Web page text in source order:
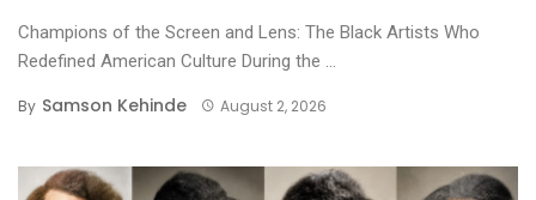
Champions of the Screen and Lens: The Black Artists Who
Redefined American Culture ​During the ...
By Samson Kehinde August 2, 2026